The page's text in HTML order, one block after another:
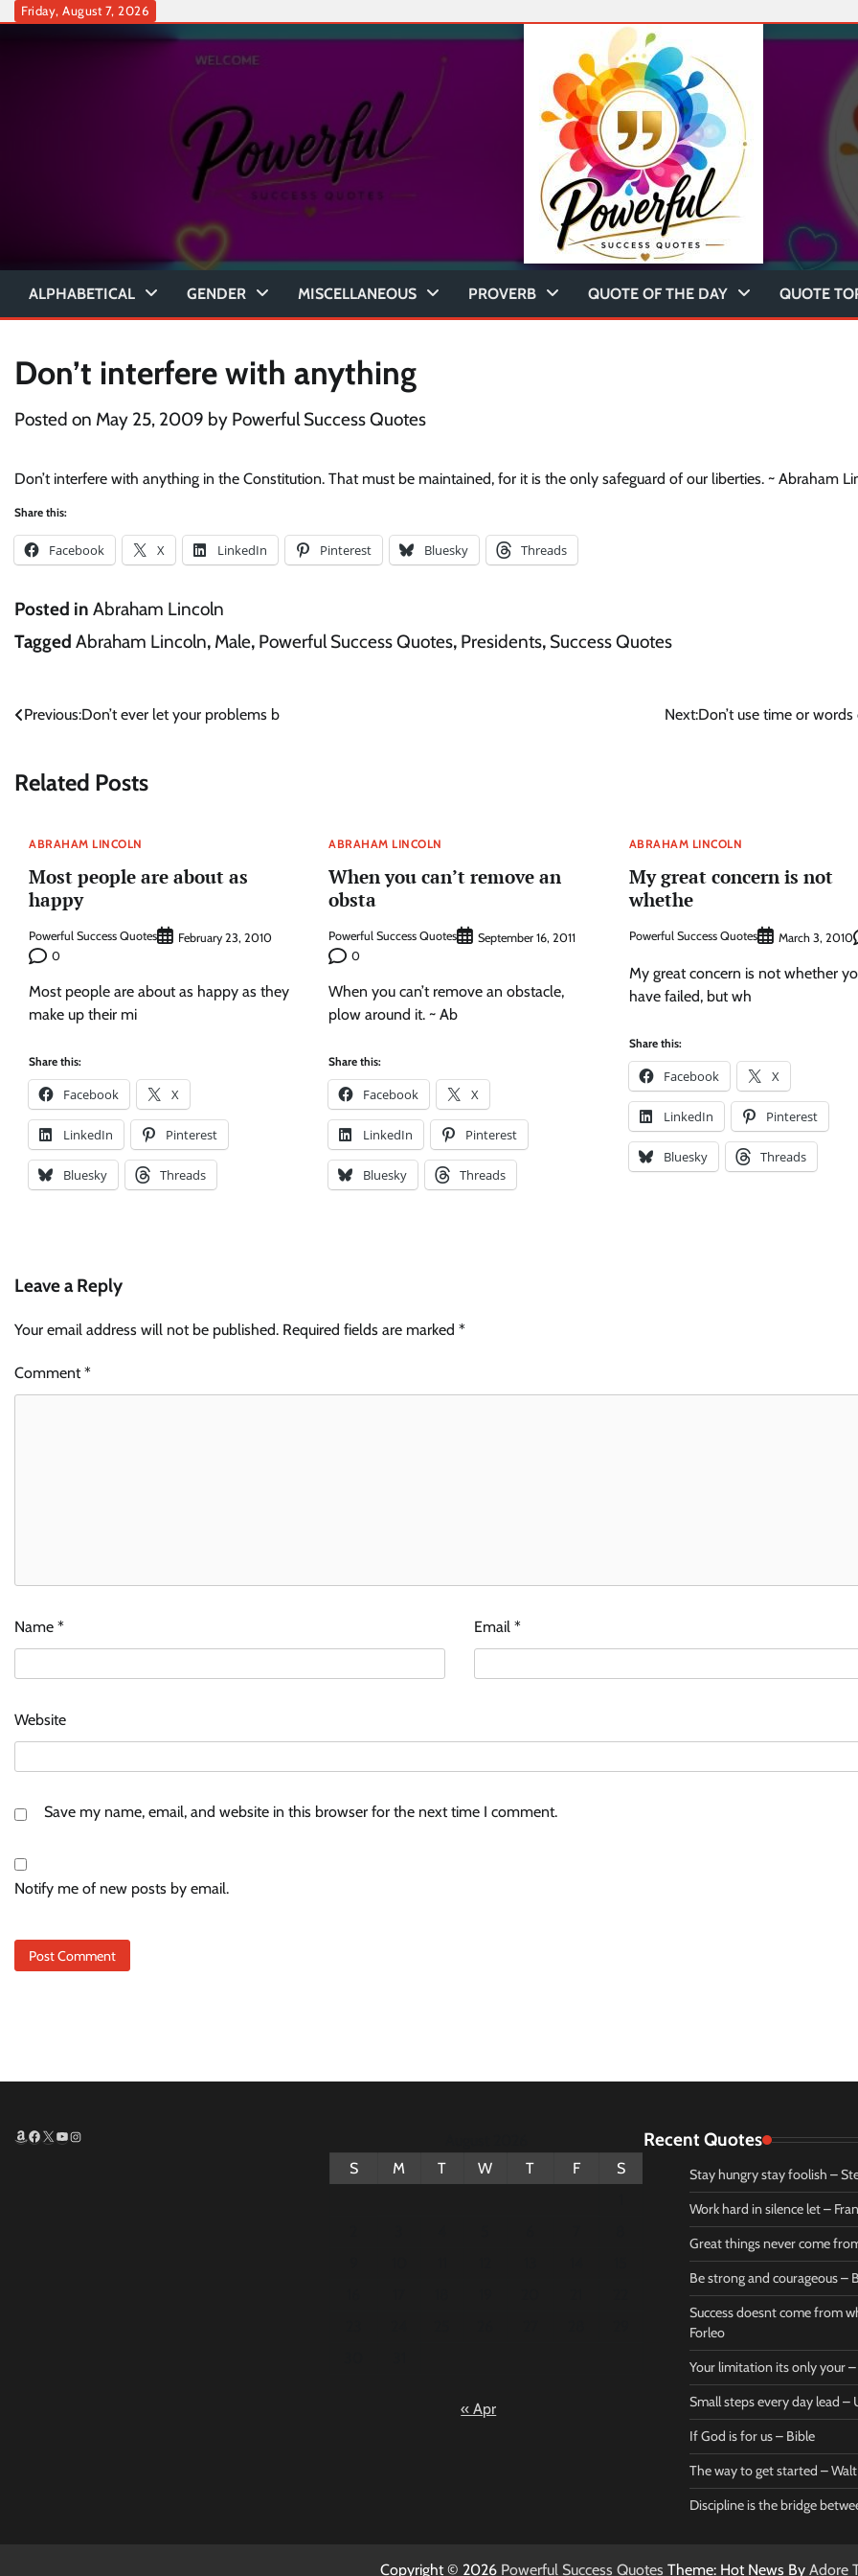
SkipFriday, August 7, 2026
ALPHABETICAL GENDER MISCELLANEOUS PROVERB QUOTE OF THE DAY QUOTE
Don’t interfere with anything
Posted on May 25, 2009 by Powerful Success Quotes
Don’t interfere with anything in the Constitution. That must be maintained, for it is the only safeguard of our liberties. ~ Abraham
Share this:
Facebook X LinkedIn Pinterest Bluesky Threads
Posted in Abraham Lincoln
Tagged Abraham Lincoln, Male, Powerful Success Quotes, Presidents, Success Quotes
Post
Previous:Don’t ever let your problems b Next:Don’t use time or words
Related Posts
ABRAHAM LINCOLN
Most people are about as
happy
Powerful Success Quotes
February 23, 2010
0
Most people are about as happy as they
make up their mi
Share this:
Facebook X
LinkedIn Pinterest
Bluesky Threads
ABRAHAM LINCOLN
When you can’t remove an
obsta
Powerful Success Quotes
September 16, 2011
0
When you can’t remove an obstacle,
plow around it. ~ Ab
Share this:
Facebook X
LinkedIn Pinterest
Bluesky Threads
ABRAHAM LINCOLN
My great concern is not
whethe
Powerful Success Quotes March 3, 2010
My great concern is not whether
have failed, but wh
Share this:
Facebook X
LinkedIn Pinterest
Bluesky Threads
Leave a Reply
Your email address will not be published. Required fields are marked *
Comment*
Name * Email *
Website
Save my name, email, and website in this browser for the next time I comment.
Notify me of new posts by email.
Amazon
Facebook
X YouTube
Instagram
S
M T W T F
S
« Apr
Recent Quotes
Stay hungry stay foolish –
Work hard in silence let –
Great things never come
Be strong and courageous –
Success doesnt come from
Forleo
Your limitation its only your
Small steps every day lead –
If God is for us – Bible
The way to get started –
Discipline is the bridge
Be strong
courageous
– Bible
Powerful Success
Marie
from
Quotes
0
Copyright © 2026 Powerful Success Quotes Theme: Hot News By Adore